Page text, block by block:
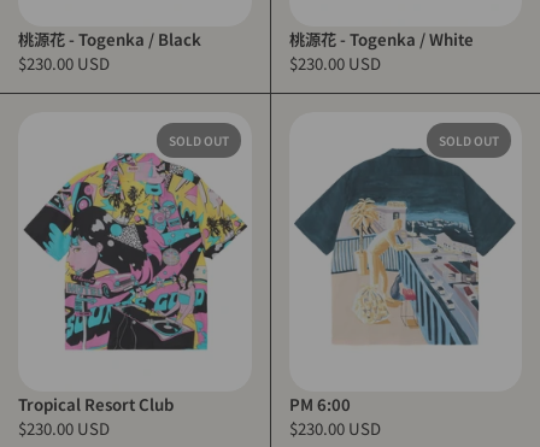
桃源花 - Togenka / Black
$230.00 USD
桃源花 - Togenka / White
$230.00 USD
Tropical Resort Club
$230.00 USD
SOLD OUT
PM 6:00
$230.00 USD
SOLD OUT